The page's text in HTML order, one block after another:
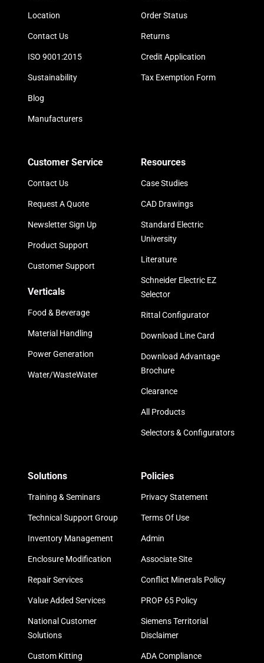
Location
Contact Us
ISO 9001:2015
Sustainability
Blog
Manufacturers
Order Status
Returns
Credit Application
Tax Exemption Form
Customer Service
Contact Us
Request A Quote
Newsletter Sign Up
Product Support
Customer Support
Verticals
Food & Beverage
Material Handling
Power Generation
Water/WasteWater
Resources
Case Studies
CAD Drawings
Standard Electric
University
Literature
Schneider Electric EZ
Selector
Rittal Configurator
Download Line Card
Download Advantage
Brochure
Clearance
All Products
Selectors & Configurators
Solutions
Training & Seminars
Technical Support Group
Inventory Management
Enclosure Modification
Repair Services
Value Added Services
National Customer
Solutions
Custom Kitting
Policies
Privacy Statement
Terms Of Use
Admin
Associate Site
Conflict Minerals Policy
PROP 65 Policy
Siemens Territorial
Disclaimer
ADA Compliance